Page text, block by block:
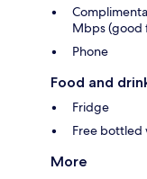
Mbps (good
Phone
Food and
Fridge
Free bottled
More